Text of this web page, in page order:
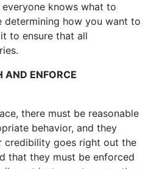
knows what to
how you want to
to ensure that all
AND ENFORCE
there must be reasonable
behavior, and they
credibility goes right out the
that they must be enforced